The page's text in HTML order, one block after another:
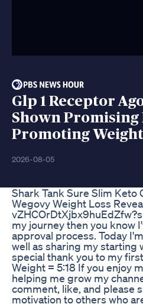
Glp 1 Receptor
Shown Promising
Promoting Weight
2026-08-05
Shark Tank Sure Slim Keto
Wegovy Weight Loss
my journey then you know
approval process. Today
well as sharing my starting
special thank you to my
Weight = 5:18 If you enjoy
helping me grow my
comment, like, and please
motivation to others who